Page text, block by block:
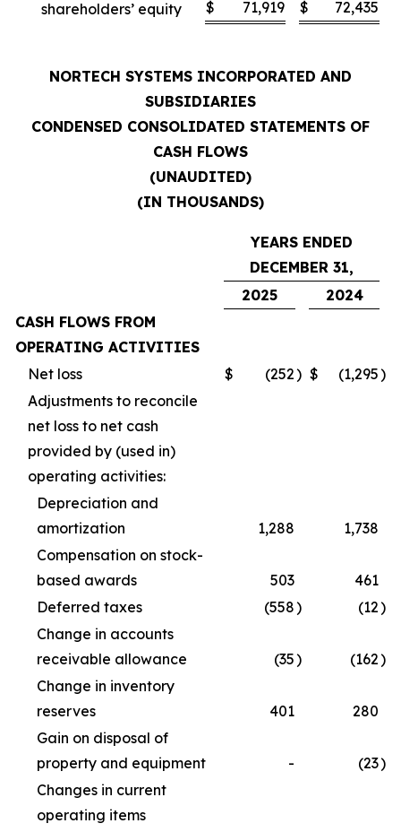
shareholders’ equity $ 71,919 $ 72,435
NORTECH SYSTEMS INCORPORATED AND
SUBSIDIARIES
CONDENSED CONSOLIDATED STATEMENTS OF
CASH FLOWS
(UNAUDITED)
(IN THOUSANDS)
YEARS ENDED
DECEMBER 31,
2025
2024
CASH FLOWS FROM
OPERATING ACTIVITIES
Net loss
$ (252) $ (1,295)
Adjustments to reconcile
net loss to net cash
provided by (used in)
operating activities:
Depreciation and
amortization
1,288
1,738
Compensation on stock-
based awards
503
461
Deferred taxes
(558) (12)
Change in accounts
receivable allowance
(35) (162)
Change in inventory
reserves
401
280
Gain on disposal of
property and equipment
- (23)
Changes in current
operating items